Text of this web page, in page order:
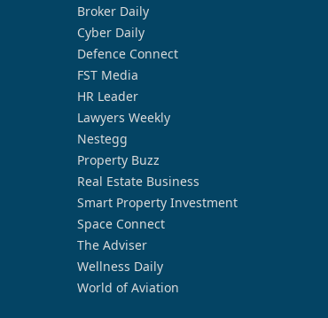
Broker Daily
Cyber Daily
Defence Connect
FST Media
HR Leader
Lawyers Weekly
Nestegg
Property Buzz
Real Estate Business
Smart Property Investment
Space Connect
The Adviser
Wellness Daily
World of Aviation